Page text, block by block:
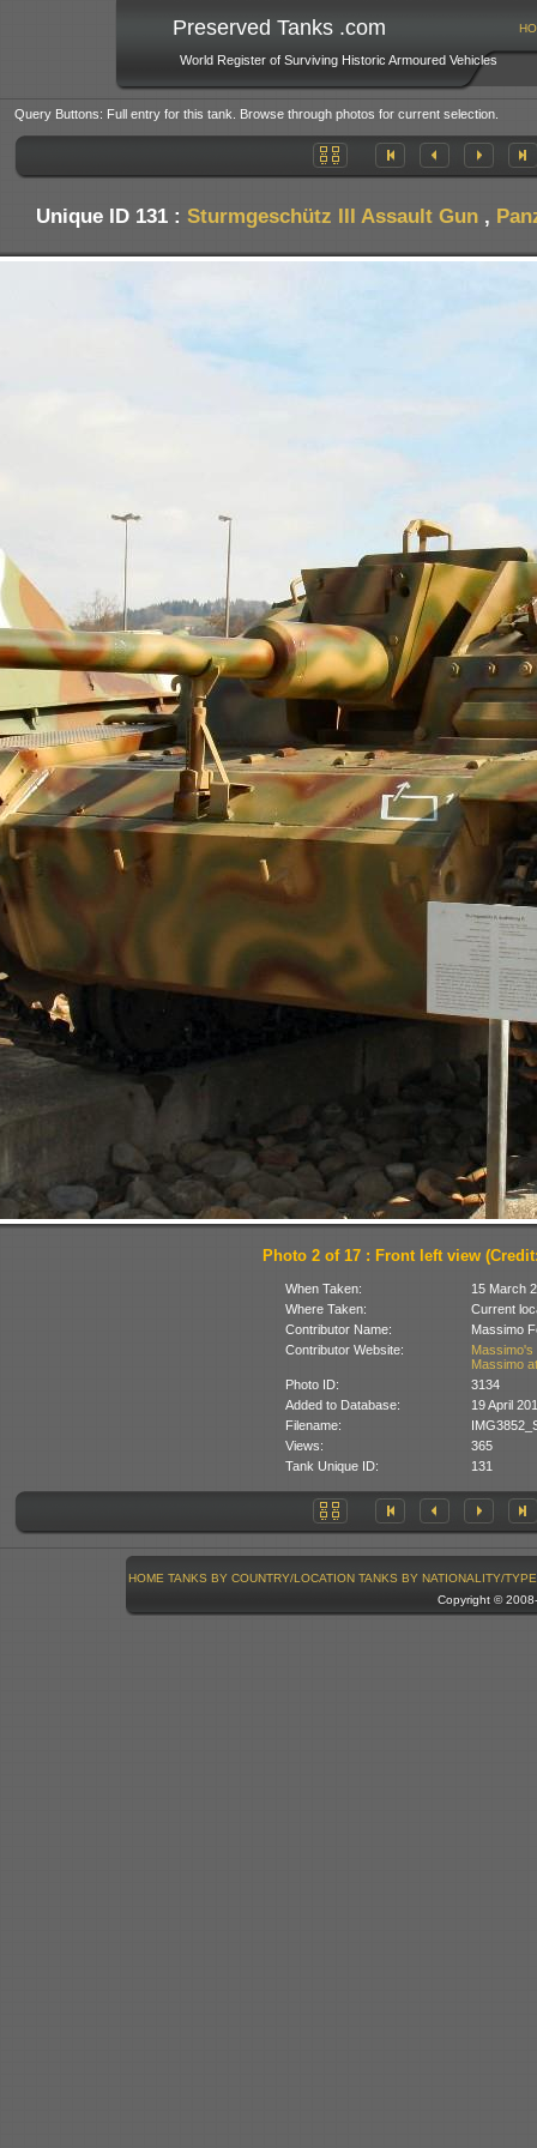
Preserved Tanks .com
World Register of Surviving Historic Armoured Vehicles
Query Buttons: Full entry for this tank. Browse through photos for current selection.
Unique ID 131 : Sturmgeschütz III Assault Gun,
Photo 2 of 17 : Front left view
When Taken:
15 March
Where Taken:
Current
Contributor Name:
Massimo
Contributor Website:
Massimo's
Massimo
Photo ID:
3134
Added to Database:
19 April
Filename:
Views:
365
Tank Unique ID:
131
HOME TANKS BY COUNTRY/LOCATION TANKS BY NATIONALITY/TYPE
Copyright ©